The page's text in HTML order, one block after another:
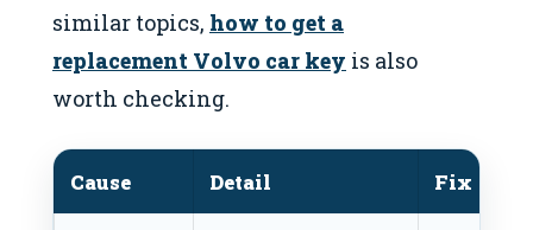
similar topics, how to get a
replacement Volvo car key is also
worth checking.
Cause Detail Fix